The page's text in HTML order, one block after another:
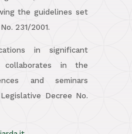
the guidelines set
231/2001.
in significant
collaborates in the
and seminars
Decree No.